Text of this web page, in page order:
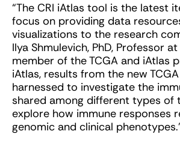
“The CRI iAtlas tool is the latest
focus on providing data
visualizations to the research
Ilya Shmulevich, PhD, Professor
member of the TCGA and iAtlas
iAtlas, results from the new
harnessed to investigate the
shared among different types of
explore how immune responses
genomic and clinical